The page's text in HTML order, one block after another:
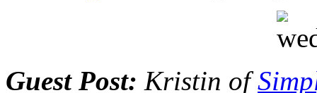
Guest Post: Kristin of